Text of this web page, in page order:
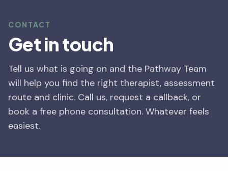
CONTACT
Get in touch
Tell us what is going on and the Pathway Team
will help you find the right therapist, assessment
route and clinic. Call us, request a callback, or
book a free phone consultation. Whatever feels
easiest.